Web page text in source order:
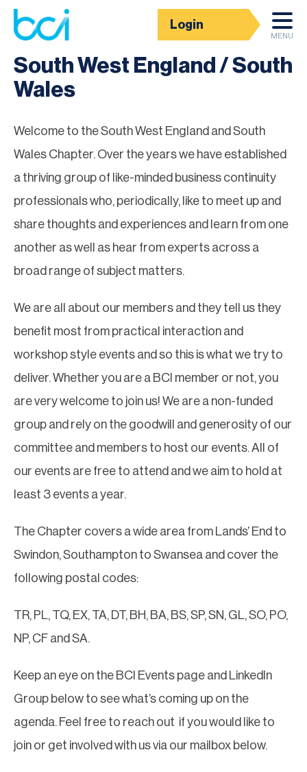
Login
MENU
Groups
South West England / South
Wales
Welcome to the South West England and South
Wales Chapter. Over the years we have established
a thriving group of like-minded business continuity
professionals who, periodically, like to meet up and
share thoughts and experiences and learn from one
another as well as hear from experts across a
broad range of subject matters.
We are all about our members and they tell us they
benefit most from practical interaction and
workshop style events and so this is what we try to
deliver. Whether you are a BCI member or not, you
are very welcome to join us! We are a non-funded
group and rely on the goodwill and generosity of our
committee and members to host our events. All of
our events are free to attend and we aim to hold at
least 3 events a year.
The Chapter covers a wide area from Lands’ End to
Swindon, Southampton to Swansea and cover the
following postal codes:
TR, PL, TQ, EX, TA, DT, BH, BA, BS, SP, SN, GL, SO, PO,
NP, CF and SA.
Keep an eye on the BCI Events page and LinkedIn
Group below to see what’s coming up on the
agenda. Feel free to reach out if you would like to
join or get involved with us via our mailbox below.